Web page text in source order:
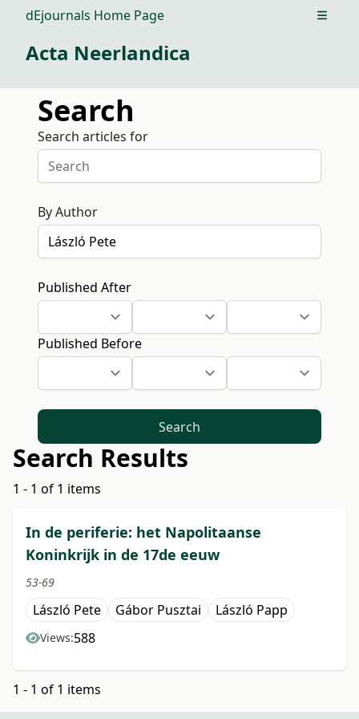
dEjournals Home Page Open
Acta Neerlandica
Search
Search articles for
By Author
Published After
Published Before
Search
Search Results
1 - 1 of 1 items
In de periferie: het Napolitaanse
Koninkrijk in de 17de eeuw
53-69
László Pete Gábor Pusztai László Papp
Views:588
1 - 1 of 1 items